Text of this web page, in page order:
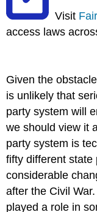
Visit
access laws
Given the
is unlikely that
party system will
we should view it
party system is
fifty different state
considerable
after the Civil
played a role in